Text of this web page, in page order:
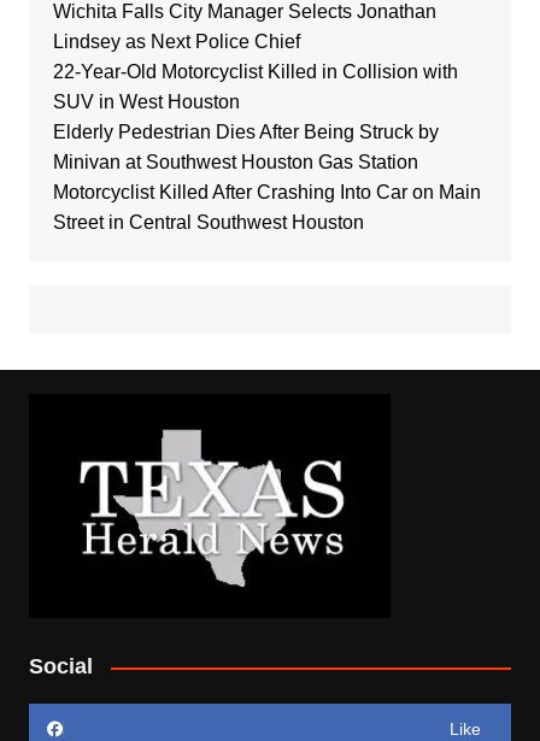
Wichita Falls City Manager Selects Jonathan
Lindsey as Next Police Chief
22-Year-Old Motorcyclist Killed in Collision with
SUV in West Houston
Elderly Pedestrian Dies After Being Struck by
Minivan at Southwest Houston Gas Station
Motorcyclist Killed After Crashing Into Car on Main
Street in Central Southwest Houston
Social
Like